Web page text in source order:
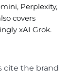
Perplexity,
covers
xAI Grok.
cite the brand